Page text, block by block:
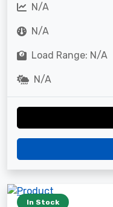
N/A
N/A
Load Range: N/A
N/A
In Stock